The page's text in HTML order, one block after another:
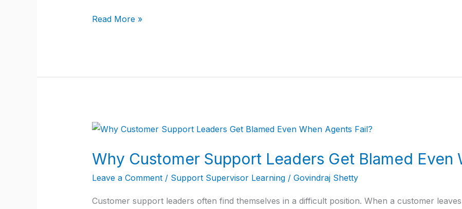
Guide
Read More »
Why Customer Support Leaders Get Blamed Even
Leave a Comment / Support Supervisor Learning/ Govindraj Shetty
Customer support leaders often find themselves in a difficult position. When a customer
Why
Support
Leaders
Blamed